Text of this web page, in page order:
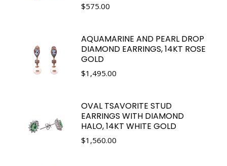
$575.00
AQUAMARINE AND PEARL DROP
DIAMOND EARRINGS, 14KT ROSE
GOLD
$1,495.00
OVAL TSAVORITE STUD
EARRINGS WITH DIAMOND
HALO, 14KT WHITE GOLD
$1,560.00